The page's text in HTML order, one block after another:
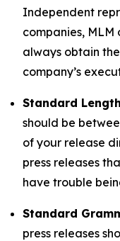
Independent
companies,
always obtain
company’s
Standard
should be
of your release
press releases
have trouble
Standard
press releases